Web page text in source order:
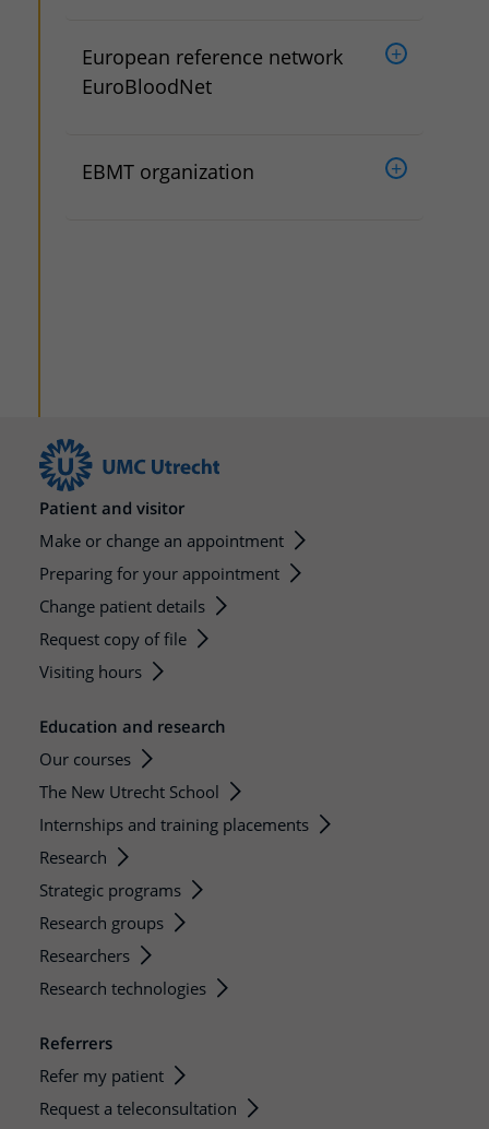
European reference network
EuroBloodNet
EBMT organization
Patient and visitor
Make or change an appointment
Preparing for your appointment
Change patient details
Request copy of file
Visiting hours
Education and research
Our courses
The New Utrecht School
Internships and training placements
Research
Strategic programs
Research groups
Researchers
Research technologies
Referrers
Refer my patient
Request a teleconsultation